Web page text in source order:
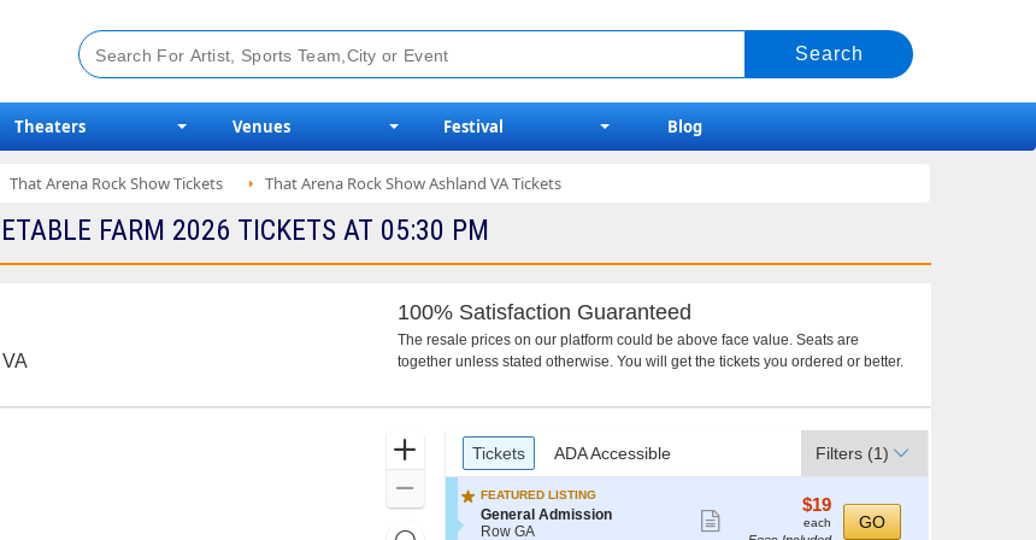
Theaters Venues Festival Blog
That Arena Rock Show Tickets That Arena Rock Show Ashland VA Tickets
FARM 2026 TICKETS AT 05:30 PM
100% Satisfaction Guaranteed
The resale prices on our platform could be above face value. Seats are
together unless stated otherwise. You will get the tickets you ordered or better.
Zoom
Zoom
Resets
Ticket
Types
Tickets ADA Accessible Filters (1)
FEATURED LISTING
S
e
General Admission
Row GA
$19
each
$19
each GO